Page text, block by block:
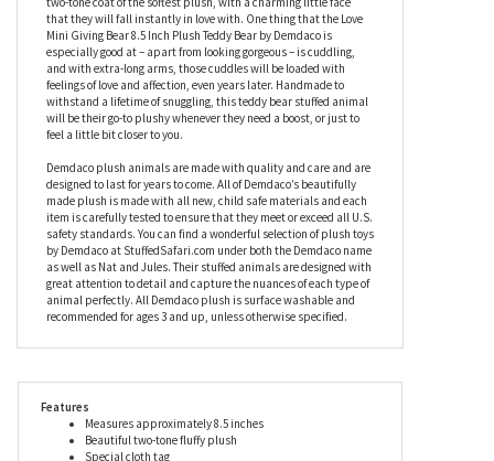
Teddy Bear by Demdaco comes with a sweet bookmark hangtag
with just the right amount of sentimentality along with a little
red heart, to remind them of how you feel. Measuring
approximately 8.5 inches, this stuffed teddy bear has a tousled,
two-tone coat of the softest plush, with a charming little face
that they will fall instantly in love with. One thing that the Love
Mini Giving Bear 8.5 Inch Plush Teddy Bear by Demdaco is
especially good at – apart from looking gorgeous – is cuddling,
and with extra-long arms, those cuddles will be loaded with
feelings of love and affection, even years later. Handmade to
withstand a lifetime of snuggling, this teddy bear stuffed animal
will be their go-to plushy whenever they need a boost, or just to
feel a little bit closer to you.
Demdaco plush animals are made with quality and care and are
designed to last for years to come. All of Demdaco’s beautifully
made plush is made with all new, child safe materials and each
item is carefully tested to ensure that they meet or exceed all U.S.
safety standards. You can find a wonderful selection of plush toys
by Demdaco at StuffedSafari.com under both the Demdaco name